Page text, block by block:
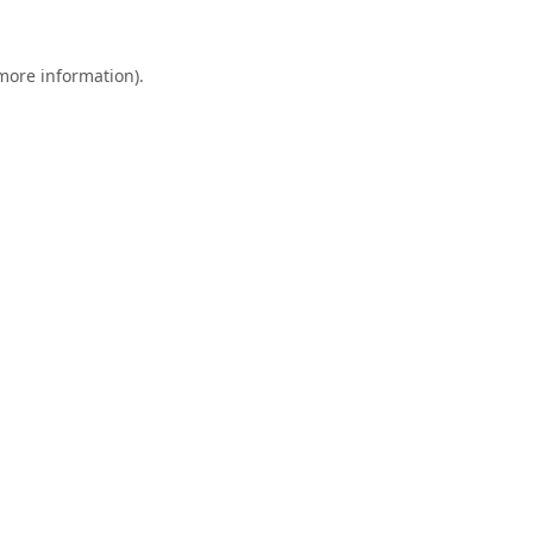
information).